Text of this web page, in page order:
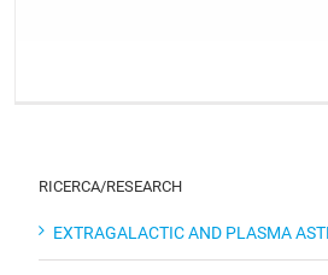
RICERCA/RESEARCH
EXTRAGALACTIC AND PLASMA